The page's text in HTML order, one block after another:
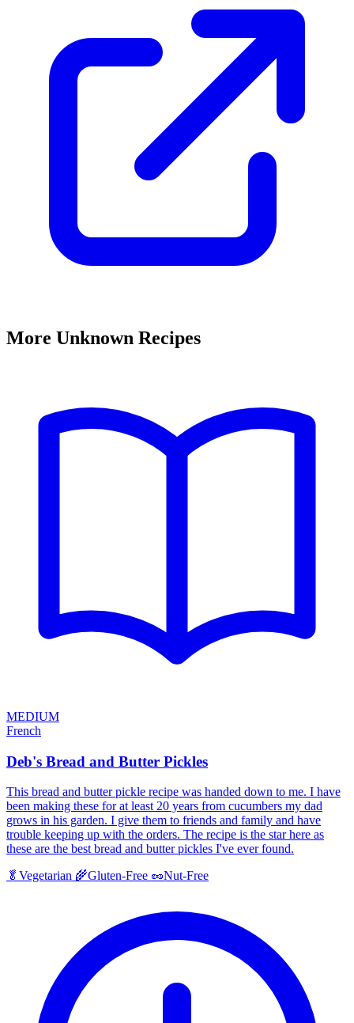
More Unknown Recipes
MEDIUM
French
Deb's Bread and Butter Pickles
This bread and butter pickle recipe was handed down to me. I have
been making these for at least 20 years from cucumbers my dad
grows in his garden. I give them to friends and family and have
trouble keeping up with the orders. The recipe is the star here as
these are the best bread and butter pickles I've ever found.
🥬 Vegetarian 🌾Gluten-Free 🥜Nut-Free